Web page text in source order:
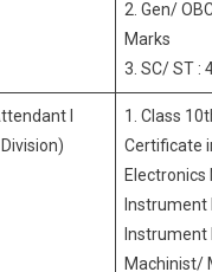
2. Gen/
Marks
3. SC/ ST :
I
1. Class
Certificate
Machinist/